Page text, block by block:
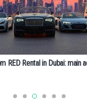
RED Rental in Dubai: main